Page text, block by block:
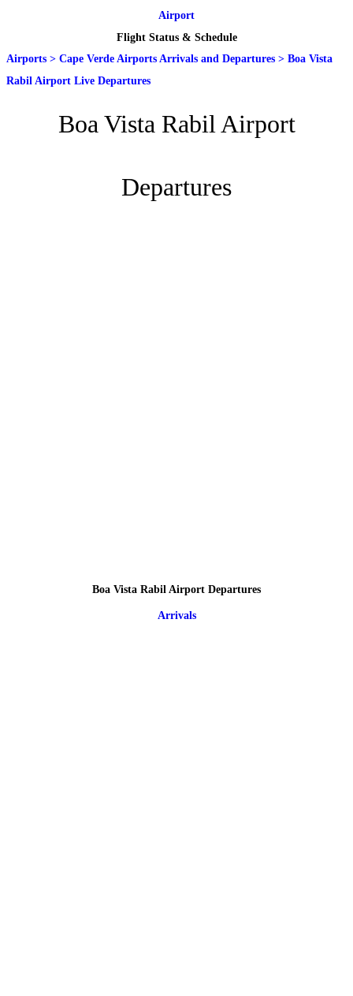
Airport
Flight Status & Schedule
Airports > Cape Verde Airports Arrivals and Departures > Boa Vista
Rabil Airport Live Departures
Boa Vista Rabil Airport
Departures
Boa Vista Rabil Airport Departures
Arrivals